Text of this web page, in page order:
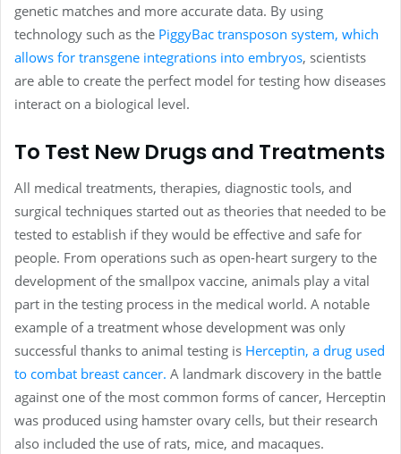
genetic matches and more accurate data. By using
technology such as the PiggyBac transposon system, which
allows for transgene integrations into embryos, scientists
are able to create the perfect model for testing how diseases
interact on a biological level.
To Test New Drugs and Treatments
All medical treatments, therapies, diagnostic tools, and
surgical techniques started out as theories that needed to be
tested to establish if they would be effective and safe for
people. From operations such as open-heart surgery to the
development of the smallpox vaccine, animals play a vital
part in the testing process in the medical world. A notable
example of a treatment whose development was only
successful thanks to animal testing is Herceptin, a drug used
to combat breast cancer. A landmark discovery in the battle
against one of the most common forms of cancer, Herceptin
was produced using hamster ovary cells, but their research
also included the use of rats, mice, and macaques.